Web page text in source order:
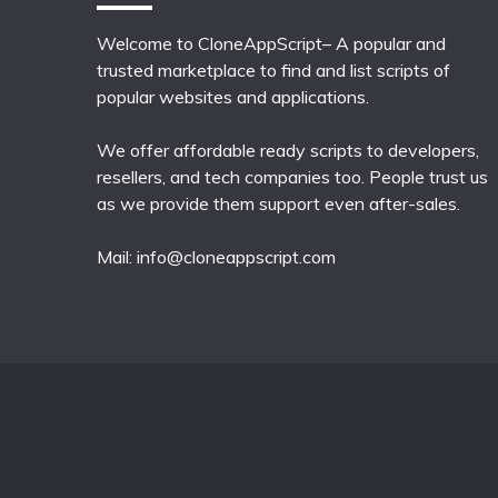
Welcome to CloneAppScript– A popular and
trusted marketplace to find and list scripts of
popular websites and applications.
We offer affordable ready scripts to developers,
resellers, and tech companies too. People trust us
as we provide them support even after-sales.
Mail: info@cloneappscript.com